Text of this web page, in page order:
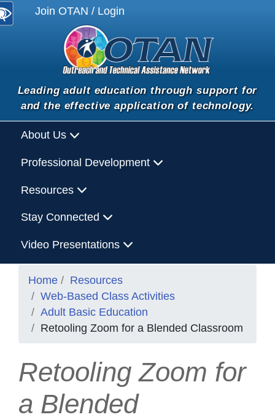
Join OTAN / Login
Leading adult education through support for
and the effective application of technology.
About Us
Professional Development
Resources
Stay Connected
Video Presentations
Home
Resources
Web-Based Class Activities
Adult Basic Education
Retooling Zoom for a Blended Classroom
Retooling Zoom for
a Blended